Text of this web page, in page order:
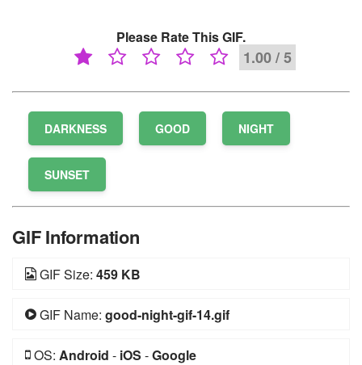
Please Rate This GIF.
1.00 / 5
DARKNESS GOOD NIGHT
SUNSET
GIF Information
GIF Size: 459 KB
GIF Name: good-night-gif-14.gif
OS: Android - iOS -Google